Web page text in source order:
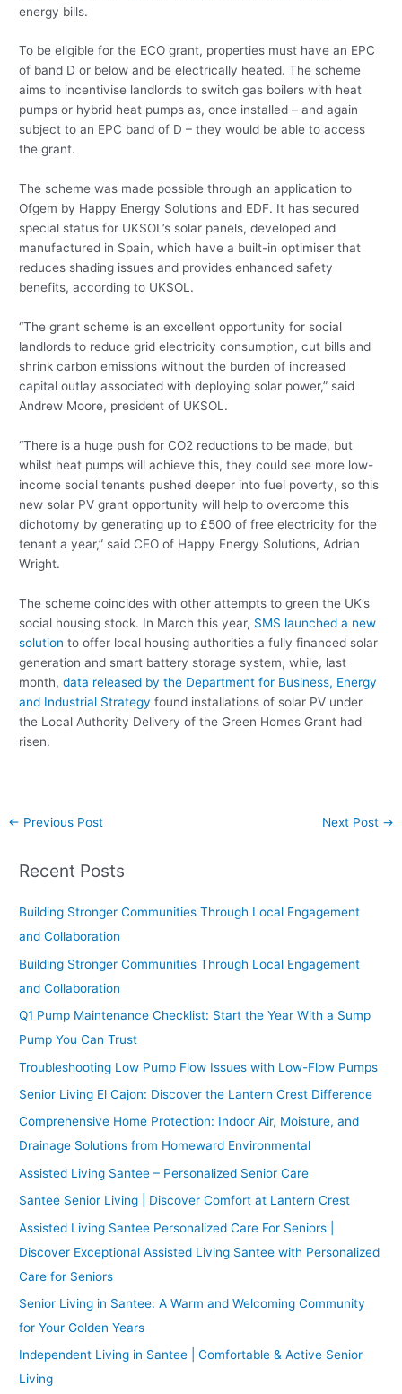
energy bills.
To be eligible for the ECO grant, properties must have an EPC
of band D or below and be electrically heated. The scheme
aims to incentivise landlords to switch gas boilers with heat
pumps or hybrid heat pumps as, once installed – and again
subject to an EPC band of D – they would be able to access
the grant.
The scheme was made possible through an application to
Ofgem by Happy Energy Solutions and EDF. It has secured
special status for UKSOL’s solar panels, developed and
manufactured in Spain, which have a built-in optimiser that
reduces shading issues and provides enhanced safety
benefits, according to UKSOL.
“The grant scheme is an excellent opportunity for social
landlords to reduce grid electricity consumption, cut bills and
shrink carbon emissions without the burden of increased
capital outlay associated with deploying solar power,” said
Andrew Moore, president of UKSOL.
“There is a huge push for CO2 reductions to be made, but
whilst heat pumps will achieve this, they could see more low-
income social tenants pushed deeper into fuel poverty, so this
new solar PV grant opportunity will help to overcome this
dichotomy by generating up to £500 of free electricity for the
tenant a year,” said CEO of Happy Energy Solutions, Adrian
Wright.
The scheme coincides with other attempts to green the UK’s
social housing stock. In March this year, SMS launched a new
solution to offer local housing authorities a fully financed solar
generation and smart battery storage system, while, last
month, data released by the Department for Business, Energy
and Industrial Strategy found installations of solar PV under
the Local Authority Delivery of the Green Homes Grant had
risen.
← Previous Post Next Post →
Recent Posts
Building Stronger Communities Through Local Engagement
and Collaboration
Building Stronger Communities Through Local Engagement
and Collaboration
Q1 Pump Maintenance Checklist: Start the Year With a Sump
Pump You Can Trust
Troubleshooting Low Pump Flow Issues with Low-Flow Pumps
Senior Living El Cajon: Discover the Lantern Crest Difference
Comprehensive Home Protection: Indoor Air, Moisture, and
Drainage Solutions from Homeward Environmental
Assisted Living Santee – Personalized Senior Care
Santee Senior Living | Discover Comfort at Lantern Crest
Assisted Living Santee Personalized Care For Seniors |
Discover Exceptional Assisted Living Santee with Personalized
Care for Seniors
Senior Living in Santee: A Warm and Welcoming Community
for Your Golden Years
Independent Living in Santee | Comfortable & Active Senior
Living